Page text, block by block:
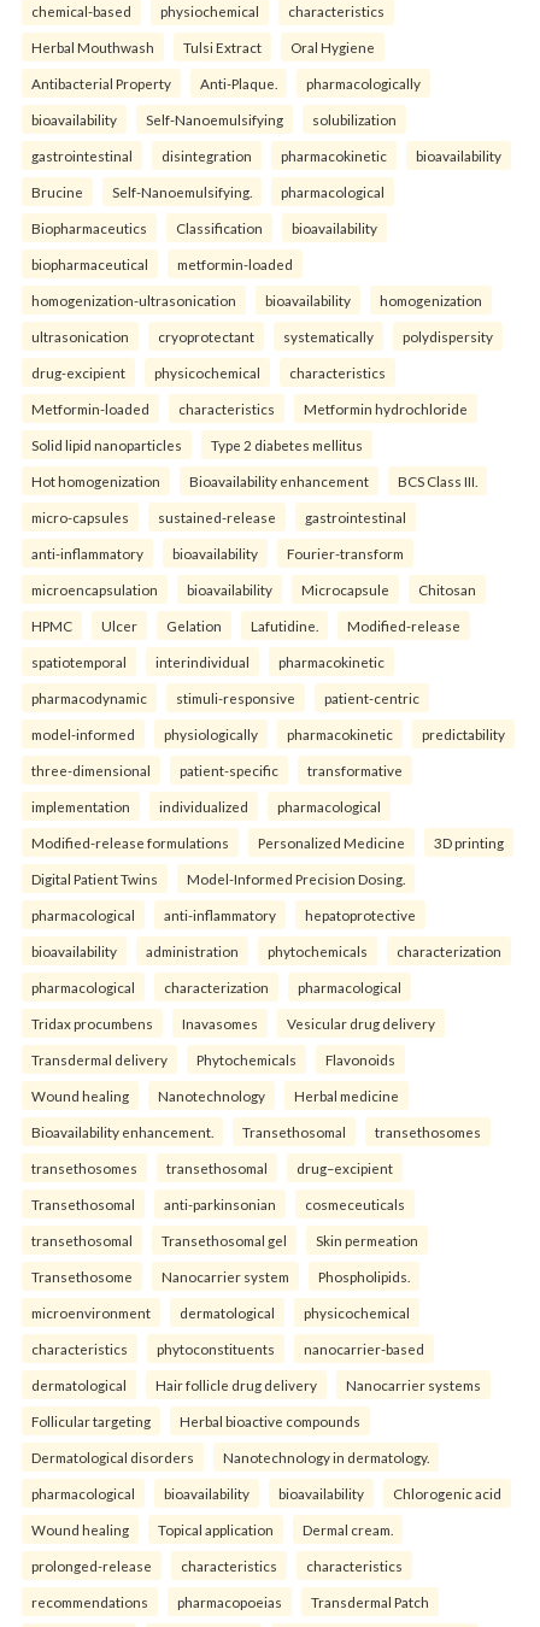
chemical-based physiochemical characteristics
Herbal Mouthwash Tulsi Extract Oral Hygiene
Antibacterial Property Anti-Plaque. pharmacologically
bioavailability Self-Nanoemulsifying solubilization
gastrointestinal disintegration pharmacokinetic bioavailability
Brucine Self-Nanoemulsifying. pharmacological
Biopharmaceutics Classification bioavailability
biopharmaceutical metformin-loaded
homogenization-ultrasonication bioavailability homogenization
ultrasonication cryoprotectant systematically polydispersity
drug-excipient physicochemical characteristics
Metformin-loaded characteristics Metformin hydrochloride
Solid lipid nanoparticles Type 2 diabetes mellitus
Hot homogenization Bioavailability enhancement BCS Class III.
micro-capsules sustained-release gastrointestinal
anti-inflammatory bioavailability Fourier-transform
microencapsulation bioavailability Microcapsule Chitosan
HPMC Ulcer Gelation Lafutidine. Modified-release
spatiotemporal interindividual pharmacokinetic
pharmacodynamic stimuli-responsive patient-centric
model-informed physiologically pharmacokinetic predictability
three-dimensional patient-specific transformative
implementation individualized pharmacological
Modified-release formulations Personalized Medicine 3D printing
Digital Patient Twins Model-Informed Precision Dosing.
pharmacological anti-inflammatory hepatoprotective
bioavailability administration phytochemicals characterization
pharmacological characterization pharmacological
Tridax procumbens Inavasomes Vesicular drug delivery
Transdermal delivery Phytochemicals Flavonoids
Wound healing Nanotechnology Herbal medicine
Bioavailability enhancement. Transethosomal transethosomes
transethosomes transethosomal drug–excipient
Transethosomal anti-parkinsonian cosmeceuticals
transethosomal Transethosomal gel Skin permeation
Transethosome Nanocarrier system Phospholipids.
microenvironment dermatological physicochemical
characteristics phytoconstituents nanocarrier-based
dermatological Hair follicle drug delivery Nanocarrier systems
Follicular targeting Herbal bioactive compounds
Dermatological disorders Nanotechnology in dermatology.
pharmacological bioavailability bioavailability Chlorogenic acid
Wound healing Topical application Dermal cream.
prolonged-release characteristics characteristics
recommendations pharmacopoeias Transdermal Patch